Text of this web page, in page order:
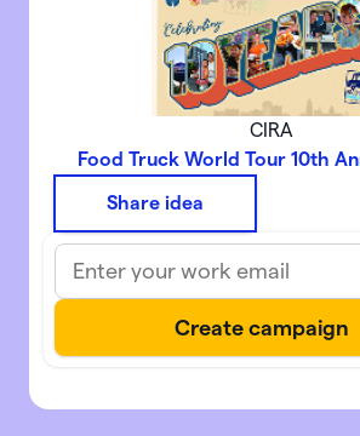
CIRA
Food Truck World Tour 10th
Share idea